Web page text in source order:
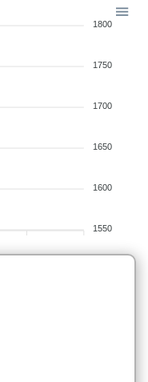
1800
1750
1700
1650
1600
1550